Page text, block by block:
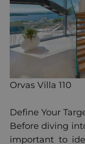
Orvas Villa 110
Define Your
Before diving
important to